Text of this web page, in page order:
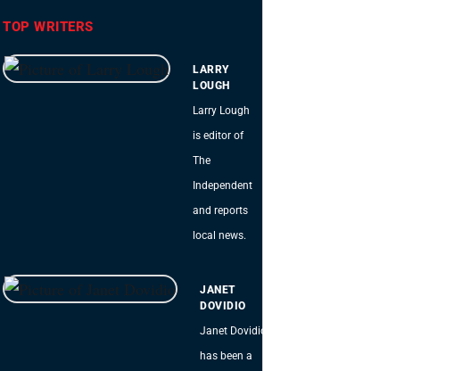
TOP WRITERS
LARRY
LOUGH
Larry Lough
is editor of
The
Independent
and reports
local news.
JANET
DOVIDIO
Janet Dovidio
has been a